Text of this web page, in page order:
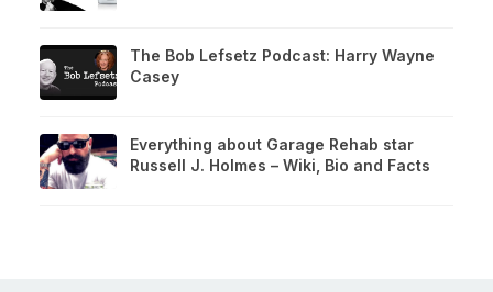
The Bob Lefsetz Podcast: Harry Wayne
Casey
Everything about Garage Rehab star
Russell J. Holmes – Wiki, Bio and Facts